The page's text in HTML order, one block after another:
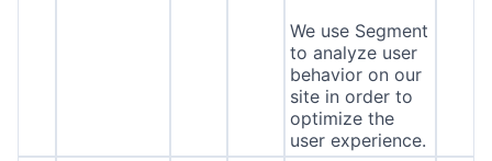
We use Segment
to analyze user
behavior on our
site in order to
optimize the
user experience.